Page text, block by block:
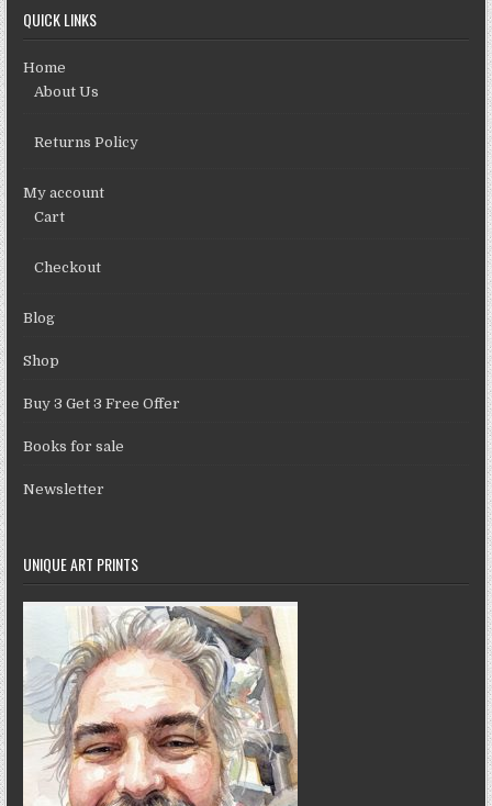
QUICK LINKS
Home
About Us
Returns Policy
My account
Cart
Checkout
Blog
Shop
Buy 3 Get 3 Free Offer
Books for sale
Newsletter
UNIQUE ART PRINTS